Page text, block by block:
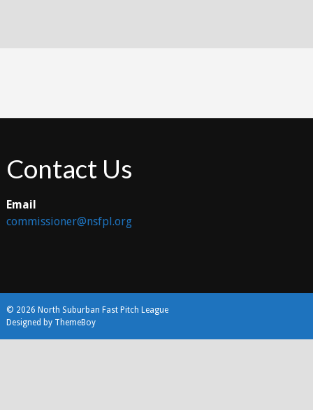
Contact Us
Email
commissioner@nsfpl.org
© 2026 North Suburban Fast Pitch League
Designed by ThemeBoy